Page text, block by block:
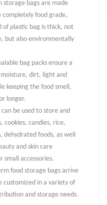
storage bags are made
food grade,
of plastic bag is thick, not
but also environmentally
bag packs ensure a
dirt, light and
keeping the food smell,
longer.
be used to store and
cookies, candies, rice,
dehydrated foods, as well
and skin care
small accessories.
food storage bags arrive
customized in a variety of
and storage needs.